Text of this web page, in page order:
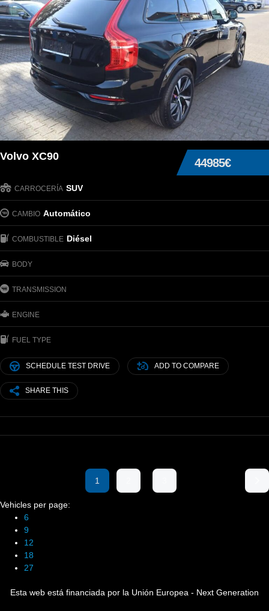
44985€
Volvo XC90
CARROCERÍA SUV
CAMBIO Automático
COMBUSTIBLE Diésel
BODY
TRANSMISSION
ENGINE
FUEL TYPE
SCHEDULE TEST DRIVE ADD TO COMPARE
SHARE THIS
1
Vehicles per page:
6
9
12
18
27
Esta web está financiada por la Unión Europea - Next Generation